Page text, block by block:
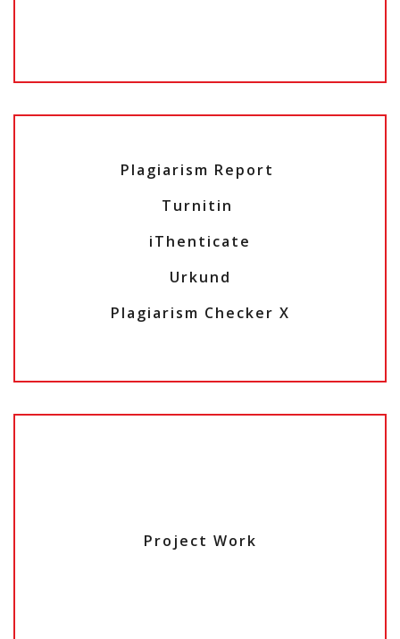
Plagiarism Report
Turnitin
iThenticate
Urkund
Plagiarism Checker X
Project Work